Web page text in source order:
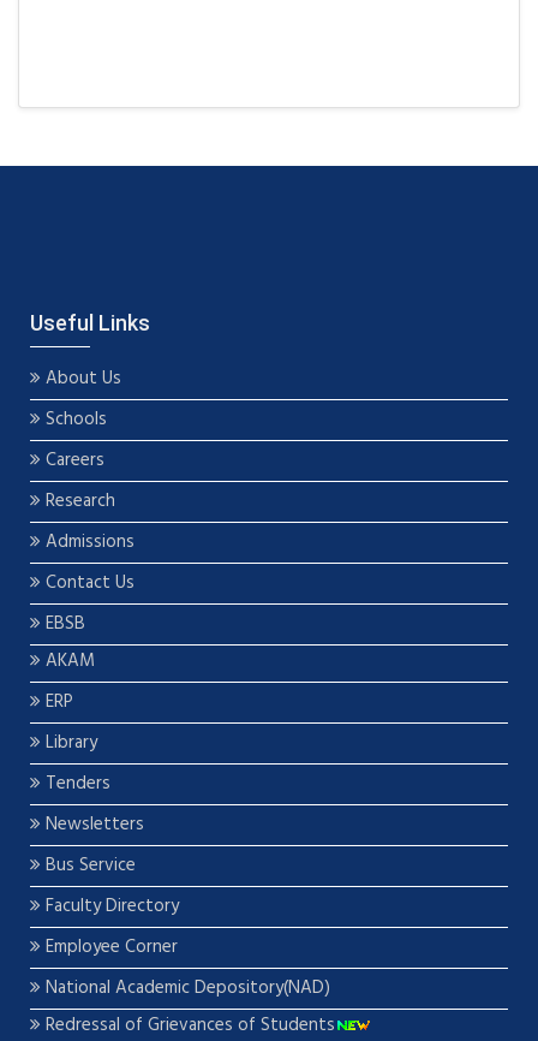
Useful Links
About Us
Schools
Careers
Research
Admissions
Contact Us
EBSB
AKAM
ERP
Library
Tenders
Newsletters
Bus Service
Faculty Directory
Employee Corner
National Academic Depository(NAD)
Redressal of Grievances of Students